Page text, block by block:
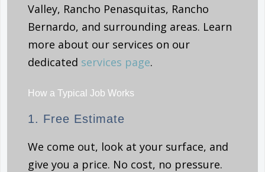
Valley, Rancho Penasquitas, Rancho
Bernardo, and surrounding areas. Learn
more about our services on our
dedicated services page.
How a Typical Job Works
1. Free Estimate
We come out, look at your surface, and
give you a price. No cost, no pressure.